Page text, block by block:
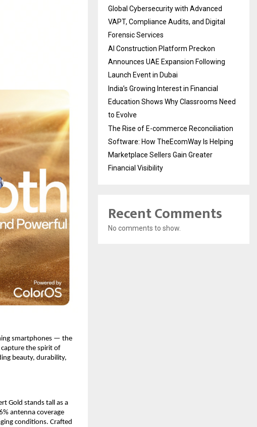
smartphones — the
capture the spirit of
beauty, durability,
Gold stands tall as a
antenna coverage
conditions. Crafted
Global Cybersecurity with Advanced
VAPT, Compliance Audits, and Digital
Forensic Services
AI Construction Platform Preckon
Announces UAE Expansion Following
Launch Event in Dubai
India’s Growing Interest in Financial
Education Shows Why Classrooms Need
to Evolve
The Rise of E-commerce Reconciliation
Software: How TheEcomWay Is Helping
Marketplace Sellers Gain Greater
Financial Visibility
Recent Comments
No comments to show.